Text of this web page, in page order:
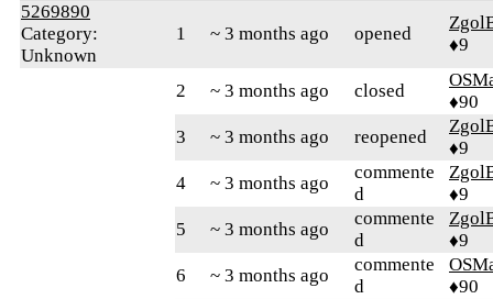
5269890
Category:
Unknown
1 ~ 3 months ago opened
♦9
2 ~ 3 months ago closed
♦90
3
~ 3 months ago reopened
♦9
4
~ 3 months ago
commente
d
♦9
5
~ 3 months ago
commente
d
♦9
6
~ 3 months ago
commente
d
♦90